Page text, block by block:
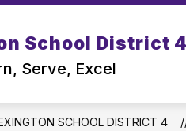
School District 4
Serve, Excel
Show
submenu
for
District
SCHOOL DISTRICT 4